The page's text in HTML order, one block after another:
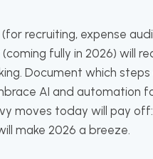
recruiting, expense
fully in 2026) will
Document which
AI and automation
moves today will pay
make 2026 a breeze.